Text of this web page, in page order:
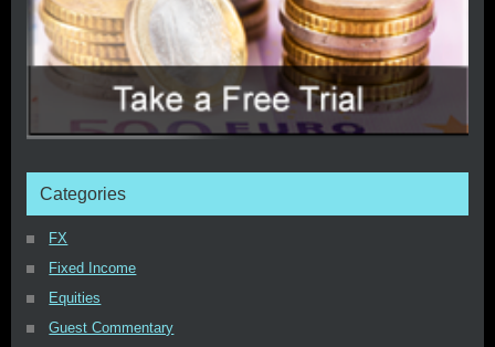
Categories
FX
Fixed Income
Equities
Guest Commentary